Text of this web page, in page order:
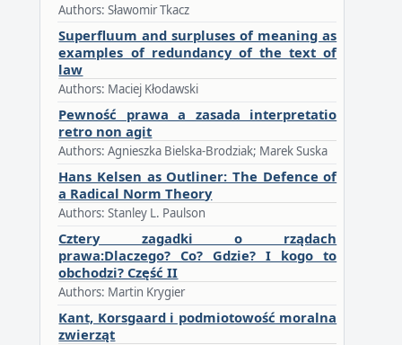
Authors: Sławomir Tkacz
Superfluum and surpluses of meaning as
examples of redundancy of the text of
law
Authors: Maciej Kłodawski
Pewność prawa a zasada interpretatio
retro non agit
Authors: Agnieszka Bielska-Brodziak; Marek Suska
Hans Kelsen as Outliner: The Defence of
a Radical Norm Theory
Authors: Stanley L. Paulson
Cztery zagadki o rządach
prawa:Dlaczego? Co? Gdzie? I kogo to
obchodzi? Część II
Authors: Martin Krygier
Kant, Korsgaard i podmiotowość moralna
zwierząt